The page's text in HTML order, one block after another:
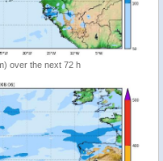
over the next 72 h